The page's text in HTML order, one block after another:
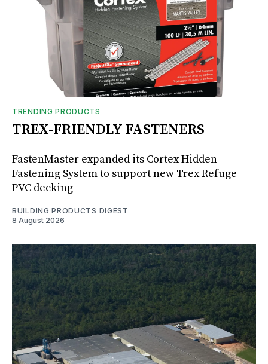
TRENDING PRODUCTS
TREX-FRIENDLY FASTENERS
FastenMaster expanded its Cortex Hidden
Fastening System to support new Trex Refuge
PVC decking
BUILDING PRODUCTS DIGEST
8 August 2026